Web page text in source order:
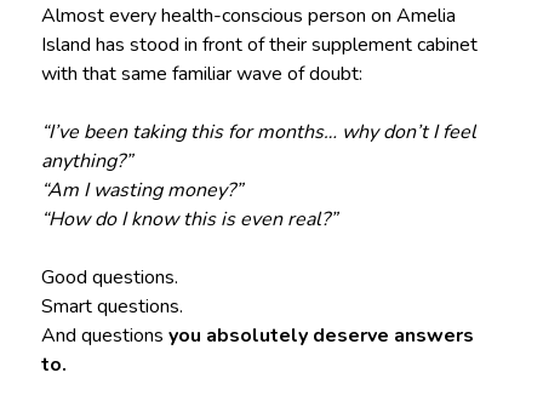
Almost every health-conscious person on Amelia
Island has stood in front of their supplement cabinet
with that same familiar wave of doubt:
“I’ve been taking this for months… why don’t I feel
anything?”
“Am I wasting money?”
“How do I know this is even real?”
Good questions.
Smart questions.
And questions you absolutely deserve answers
to.